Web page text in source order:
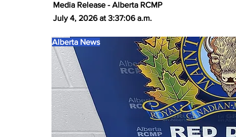
Media Release - Alberta RCMP
July 4, 2026 at 3:37:06 a.m.
Alberta News